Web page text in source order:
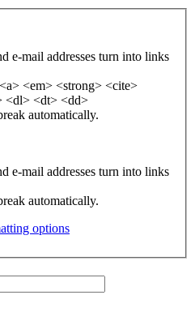
e-mail addresses turn into links
<em> <strong> <cite>
<dl> <dt> <dd>
automatically.
e-mail addresses turn into links
automatically.
options